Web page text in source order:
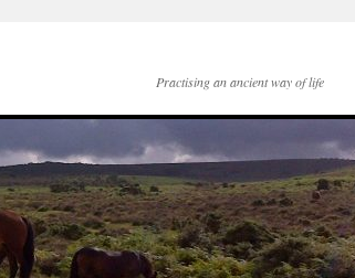
Practising an ancient way of life